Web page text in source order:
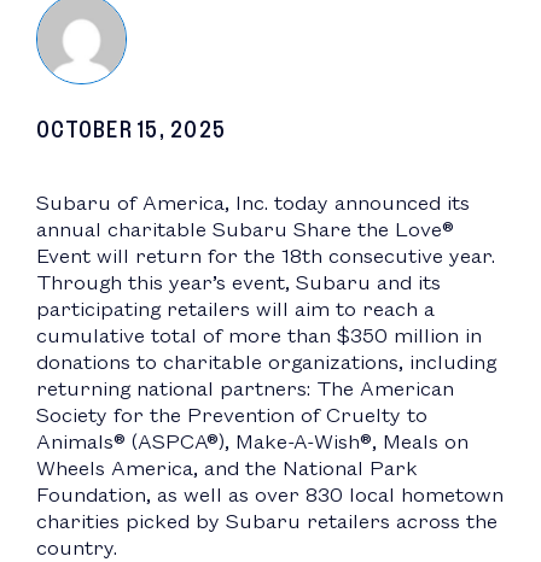
OCTOBER 15, 2025
Subaru of America, Inc. today announced its
annual charitable Subaru Share the Love®
Event will return for the 18th consecutive year.
Through this year’s event, Subaru and its
participating retailers will aim to reach a
cumulative total of more than $350 million in
donations to charitable organizations, including
returning national partners: The American
Society for the Prevention of Cruelty to
Animals® (ASPCA®), Make-A-Wish®, Meals on
Wheels America, and the National Park
Foundation, as well as over 830 local hometown
charities picked by Subaru retailers across the
country.